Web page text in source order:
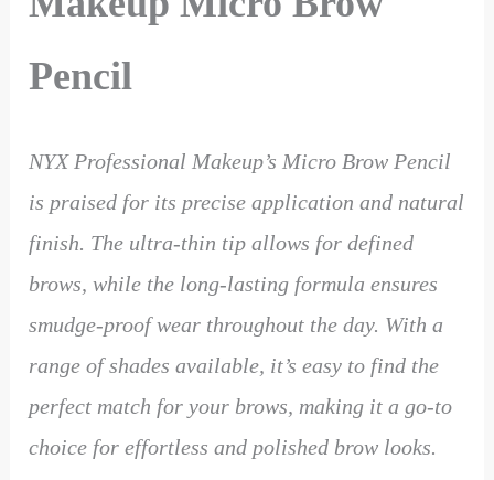
Pencil
NYX Professional Makeup’s Micro Brow Pencil
is praised for its precise application and natural
finish. The ultra-thin tip allows for defined
brows, while the long-lasting formula ensures
smudge-proof wear throughout the day. With a
range of shades available, it’s easy to find the
perfect match for your brows, making it a go-to
choice for effortless and polished brow looks.